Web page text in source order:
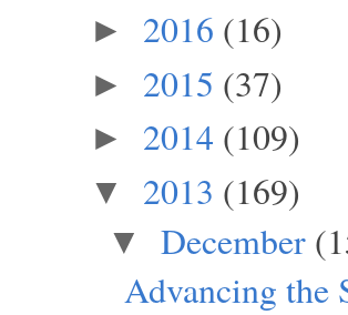
► 2016 (16)
► 2015 (37)
► 2014 (109)
▼ 2013 (169)
▼ December
Advancing the